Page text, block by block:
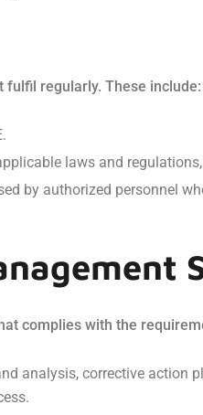
fulfil regularly. These include:
laws and
by authorized personnel
complies with the
analysis, corrective action